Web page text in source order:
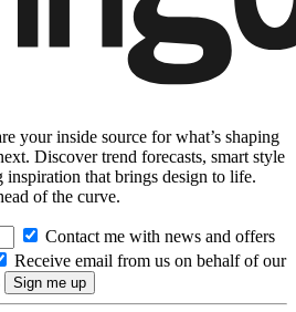
your inside source for what’s shaping
Discover trend forecasts, smart style
inspiration that brings design to life.
of the curve.
Contact me with news and offers
Receive email from us on behalf of our